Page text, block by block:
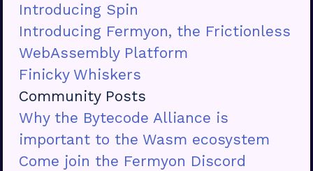
Introducing Spin
Introducing Fermyon, the Frictionless
WebAssembly Platform
Finicky Whiskers
Community Posts
Why the Bytecode Alliance is
important to the Wasm ecosystem
Come join the Fermyon Discord